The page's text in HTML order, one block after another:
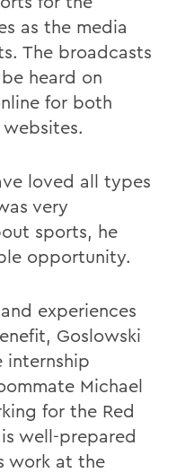
as the media
The broadcasts
heard on
for both
loved all types
very
sports, he
opportunity.
experiences
Goslowski
internship
Michael
for the Red
well-prepared
work at the